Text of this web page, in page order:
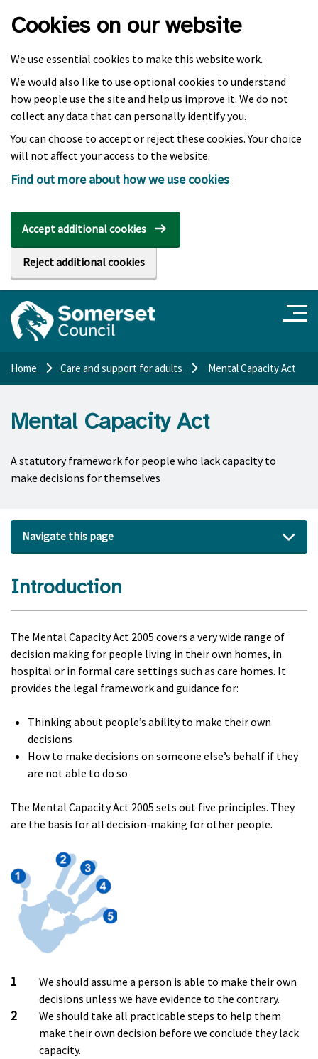
Cookies on our website
We use essential cookies to make this website work.
We would also like to use optional cookies to understand
how people use the site and help us improve it. We do not
collect any data that can personally identify you.
You can choose to accept or reject these cookies. Your choice
will not affect your access to the website.
Find out more about how we use cookies
Accept additional cookies
Reject additional cookies
Home Care and support for adults Mental Capacity Act
Mental Capacity Act
A statutory framework for people who lack capacity to
make decisions for themselves
Navigate this page
Introduction
The Mental Capacity Act 2005 covers a very wide range of
decision making for people living in their own homes, in
hospital or in formal care settings such as care homes. It
provides the legal framework and guidance for:
Thinking about people’s ability to make their own
decisions
How to make decisions on someone else’s behalf if they
are not able to do so
The Mental Capacity Act 2005 sets out five principles. They
are the basis for all decision-making for other people.
We should assume a person is able to make their own
decisions unless we have evidence to the contrary.
We should take all practicable steps to help them
make their own decision before we conclude they lack
capacity.